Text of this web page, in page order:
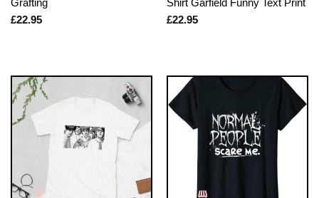
Grafting
£22.95
Shirt Garfield Funny Text Print
£22.95